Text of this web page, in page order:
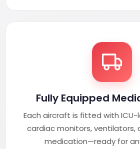
Fully Equipped
Each aircraft is fitted with
cardiac monitors, ventilators,
medication—ready for